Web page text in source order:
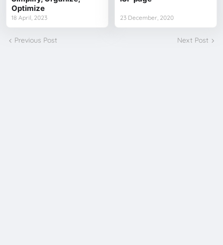
Optimize
18 April, 2023 23 December, 2020
Previous Post Next Post